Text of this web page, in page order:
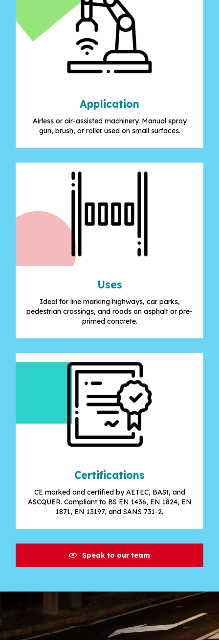
Application
Airless or air-assisted machinery. Manual spray
gun, brush, or roller used on small surfaces.
Uses
Ideal for line marking highways, car parks,
pedestrian crossings, and roads on asphalt or pre-
primed concrete.
Certifications
CE marked and certified by AETEC, BASt, and
ASCQUER. Compliant to BS EN 1436, EN 1824, EN
1871, EN 13197, and SANS 731-2.
Speak to our team